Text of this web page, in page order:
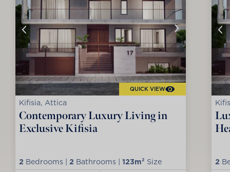
QUICK VIEW
Kifisia, Attica
Contemporary Luxury Living in
Exclusive Kifisia
2 Bedrooms | 2 Bathrooms | 123m² Size 2